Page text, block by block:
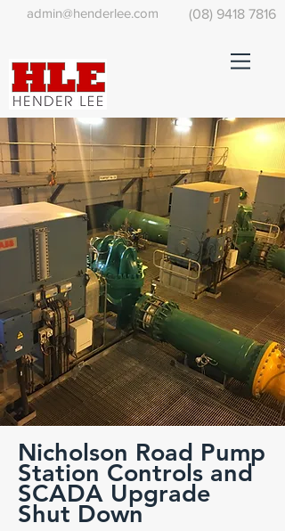
admin@henderlee.com (08) 9418 7816
Nicholson Road Pump
Station Controls and
SCADA Upgrade
Shut Down